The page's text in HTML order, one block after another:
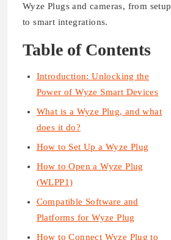
Wyze Plugs and cameras, from setup
to smart integrations.
Table of Contents
Introduction: Unlocking the
Power of Wyze Smart Devices
What is a Wyze Plug, and what
does it do?
How to Set Up a Wyze Plug
How to Open a Wyze Plug
(WLPP1)
Compatible Software and
Platforms for Wyze Plug
How to Connect Wyze Plug to